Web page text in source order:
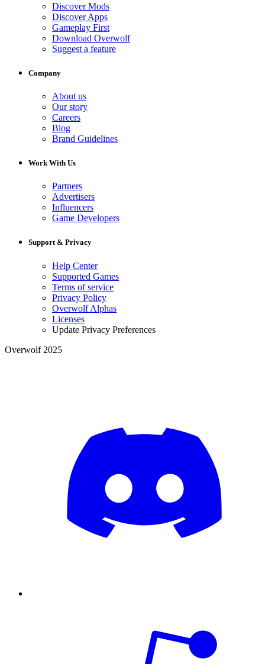
Discover Mods
Discover Apps
Gameplay First
Download Overwolf
Suggest a feature
Company
About us
Our story
Careers
Blog
Brand Guidelines
Work With Us
Partners
Advertisers
Influencers
Game Developers
Support & Privacy
Help Center
Supported Games
Terms of service
Privacy Policy
Overwolf Alphas
Licenses
Update Privacy Preferences
Overwolf 2025